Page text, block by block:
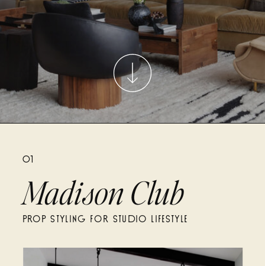
01
Madison Club
PROP STYLING FOR STUDIO LIFESTYLE